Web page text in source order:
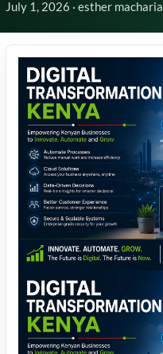
July 1, 2026 · esther macharia